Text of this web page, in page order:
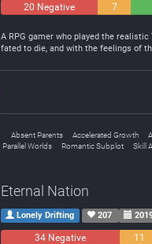
20 Negative
7
A RPG gamer who played the
fated to die, and with the feelings of
Absent Parents Accelerated Growth
Parallel Worlds
Romantic Subplot Skill
Eternal Nation
Lonely Drifting 207
34 Negative
11